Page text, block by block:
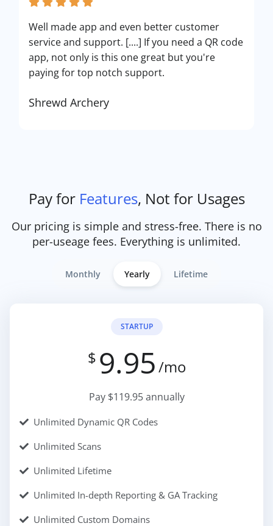
Well made app and even better customer
service and support. [....] If you need a QR code
app, not only is this one great but you're
paying for top notch support.
Shrewd Archery
Pay for Features, Not for Usages
Our pricing is simple and stress-free. There is no
per-useage fees. Everything is unlimited.
Monthly Yearly Lifetime
STARTUP
$ 9.95/mo
Pay $119.95 annually
Unlimited Dynamic QR Codes
Unlimited Scans
Unlimited Lifetime
Unlimited In-depth Reporting & GA Tracking
Unlimited Custom Domains